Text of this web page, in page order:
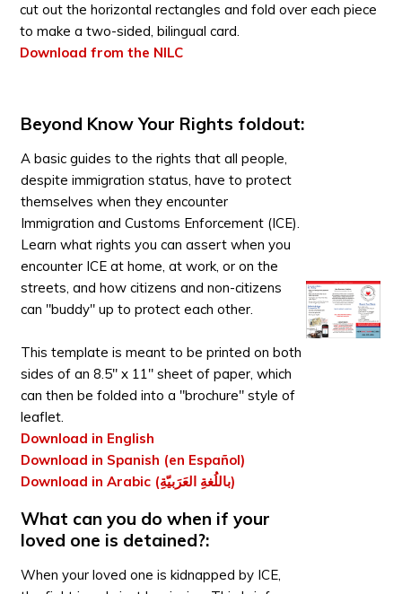
cut out the horizontal rectangles and fold over each piece
to make a two-sided, bilingual card.
Download from the NILC
Beyond Know Your Rights foldout:
A basic guides to the rights that all people,
despite immigration status, have to protect
themselves when they encounter
Immigration and Customs Enforcement (ICE).
Learn what rights you can assert when you
encounter ICE at home, at work, or on the
streets, and how citizens and non-citizens
can "buddy" up to protect each other.
This template is meant to be printed on both
sides of an 8.5" x 11" sheet of paper, which
can then be folded into a "brochure" style of
leaflet.
Download in English
Download in Spanish (en Español)
Download in Arabic (باللُغةِ العَرَبيّةِ)
What can you do when if your
loved one is detained?:
When your loved one is kidnapped by ICE,